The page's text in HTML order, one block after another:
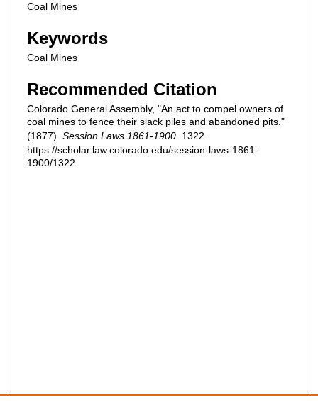
Coal Mines
Keywords
Coal Mines
Recommended Citation
Colorado General Assembly, "An act to compel owners of
coal mines to fence their slack piles and abandoned pits."
(1877). Session Laws 1861-1900 . 1322.
https://scholar.law.colorado.edu/session-laws-1861-
1900/1322